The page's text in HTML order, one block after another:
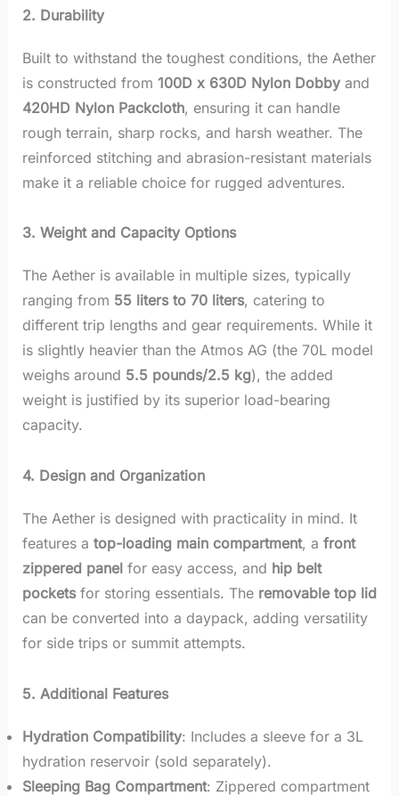
2. Durability
Built to withstand the toughest conditions, the Aether
is constructed from 100D x 630D Nylon Dobbyand
420HD Nylon Packcloth, ensuring it can handle
rough terrain, sharp rocks, and harsh weather. The
reinforced stitching and abrasion-resistant materials
make it a reliable choice for rugged adventures.
3. Weight and Capacity Options
The Aether is available in multiple sizes, typically
ranging from 55 liters to 70 liters, catering to
different trip lengths and gear requirements. While it
is slightly heavier than the Atmos AG (the 70L model
weighs around 5.5 pounds/2.5 kg), the added
weight is justified by its superior load-bearing
capacity.
4. Design and Organization
The Aether is designed with practicality in mind. It
features a top-loading main compartment, a front
zippered panelfor easy access, and hip belt
pocketsfor storing essentials. The removable top lid
can be converted into a daypack, adding versatility
for side trips or summit attempts.
5. Additional Features
Hydration Compatibility: Includes a sleeve for a 3L
hydration reservoir (sold separately).
Sleeping Bag Compartment: Zippered compartment